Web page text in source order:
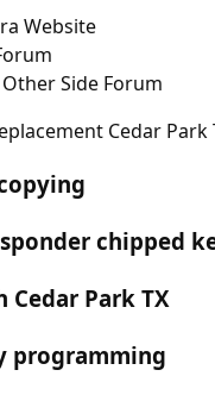
Website
Side Forum
Cedar Park
chipped
Cedar Park TX
programming